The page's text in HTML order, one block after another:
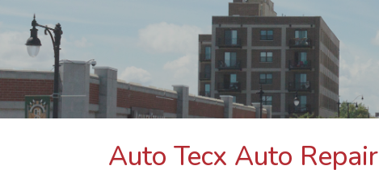
Auto Tecx Auto Repair